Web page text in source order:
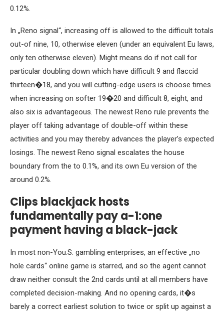
0.12%.
In „Reno signal“, increasing off is allowed to the difficult totals
out-of nine, 10, otherwise eleven (under an equivalent Eu laws,
only ten otherwise eleven). Might means do if not call for
particular doubling down which have difficult 9 and flaccid
thirteen�18, and you will cutting-edge users is choose times
when increasing on softer 19�20 and difficult 8, eight, and
also six is advantageous. The newest Reno rule prevents the
player off taking advantage of double-off within these
activities and you may thereby advances the player’s expected
losings. The newest Reno signal escalates the house
boundary from the to 0.1%, and its own Eu version of the
around 0.2%.
Clips blackjack hosts
fundamentally pay a-1:one
payment having a black-jack
In most non-You.S. gambling enterprises, an effective „no
hole cards“ online game is starred, and so the agent cannot
draw neither consult the 2nd cards until at all members have
completed decision-making. And no opening cards, it�s
barely a correct earliest solution to twice or split up against a